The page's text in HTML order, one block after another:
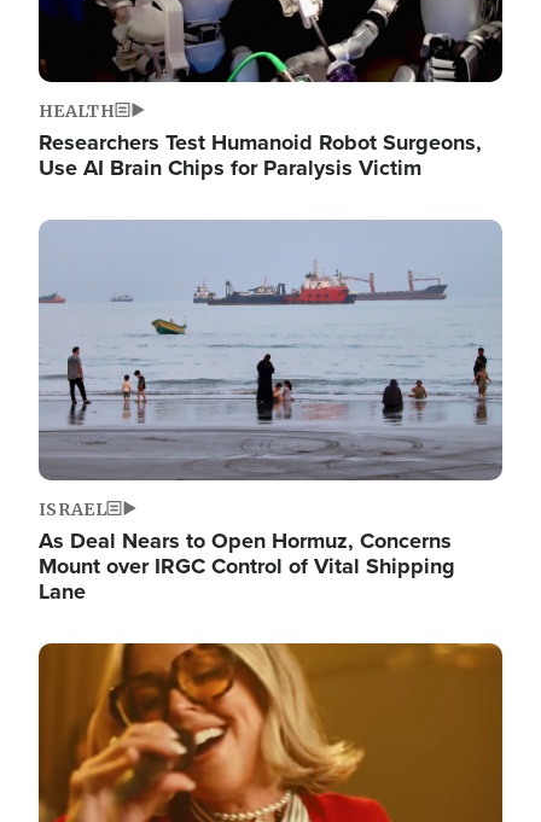
HEALTH
Researchers Test Humanoid Robot Surgeons,
Use AI Brain Chips for Paralysis Victim
Image
ISRAEL
As Deal Nears to Open Hormuz, Concerns
Mount over IRGC Control of Vital Shipping
Lane
Image